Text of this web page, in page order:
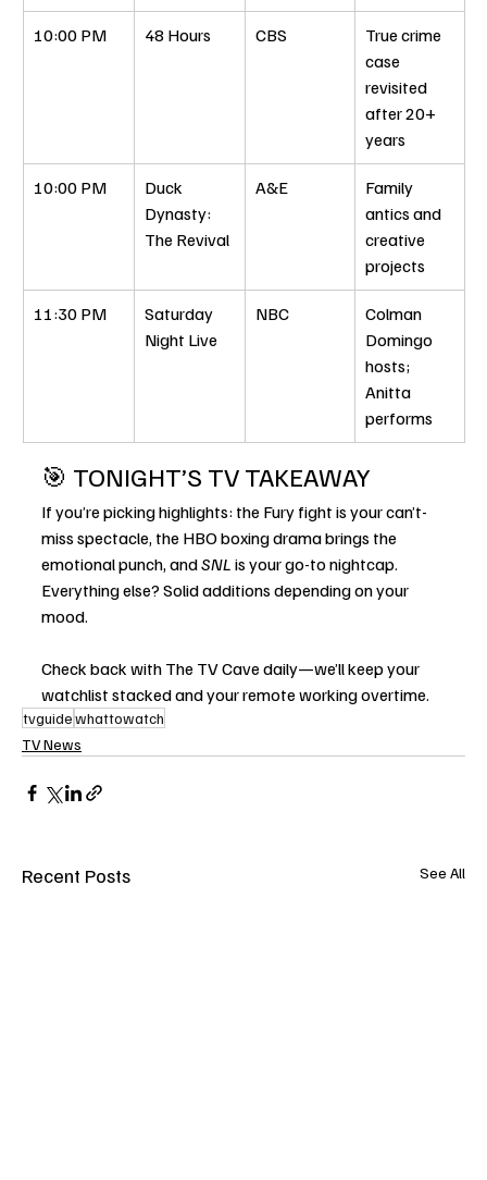
10:00 PM 48 Hours CBS
True crime
case
revisited
after 20+
years
10:00 PM
Duck
Dynasty:
The Revival
A&E
Family
antics and
creative
projects
11:30 PM
Saturday
Night Live
NBC
Colman
Domingo
hosts;
Anitta
performs
🎯 TONIGHT’S TV TAKEAWAY
If you’re picking highlights: the Fury fight is your can’t-
miss spectacle, the HBO boxing drama brings the
emotional punch, and SNL is your go-to nightcap.
Everything else? Solid additions depending on your
mood.
Check back with The TV Cave daily—we’ll keep your
watchlist stacked and your remote working overtime.
tvguidewhattowatch
TV News
Recent Posts See All